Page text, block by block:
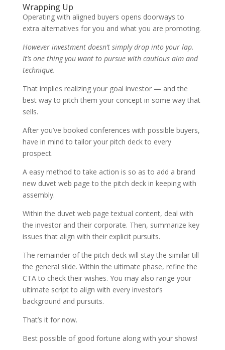
Wrapping Up
Operating with aligned buyers opens doorways to
extra alternatives for you and what you are promoting.
However investment doesn’t simply drop into your lap.
It’s one thing you want to pursue with cautious aim and
technique.
That implies realizing your goal investor — and the
best way to pitch them your concept in some way that
sells.
After you’ve booked conferences with possible buyers,
have in mind to tailor your pitch deck to every
prospect.
A easy method to take action is so as to add a brand
new duvet web page to the pitch deck in keeping with
assembly.
Within the duvet web page textual content, deal with
the investor and their corporate. Then, summarize key
issues that align with their explicit pursuits.
The remainder of the pitch deck will stay the similar till
the general slide. Within the ultimate phase, refine the
CTA to check their wishes. You may also range your
ultimate script to align with every investor’s
background and pursuits.
That’s it for now.
Best possible of good fortune along with your shows!